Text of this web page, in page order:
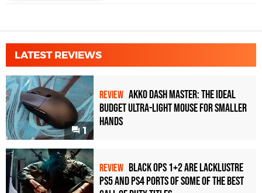
LATEST REVIEWS
1
REVIEW Akko Dash Master: The Ideal
Budget Ultra-Light Mouse for Smaller
Hands
REVIEW Black Ops 1+2 Are Lacklustre
PS5 and PS4 Ports of Some of the Best